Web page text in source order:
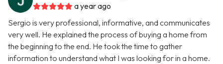
a year ago
Sergio is very professional, informative, and communicates
very well. He explained the process of buying a home from
the beginning to the end. He took the time to gather
information to understand what I was looking for in a home.